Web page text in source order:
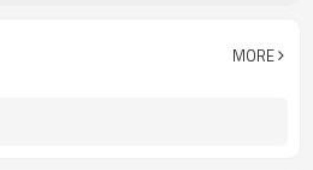
Shot Peening
MORE